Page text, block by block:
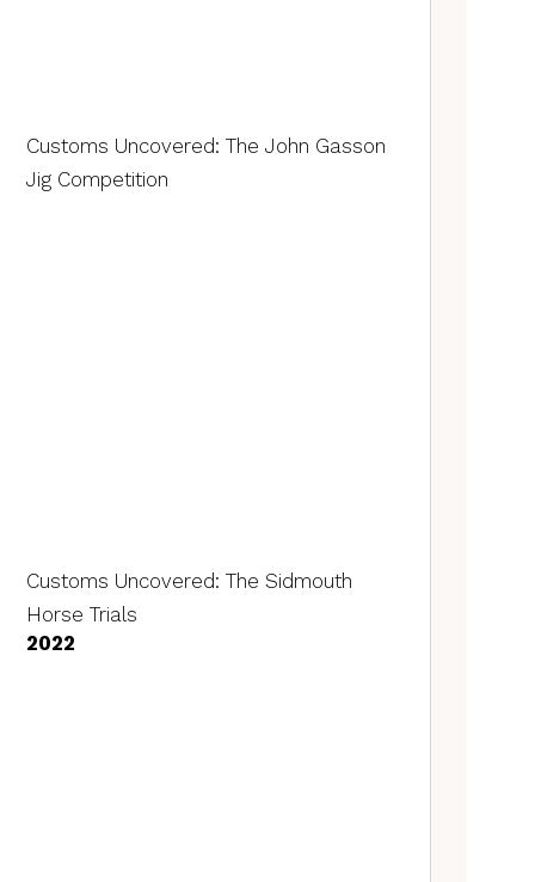
Customs Uncovered: The John Gasson
Jig Competition
Customs Uncovered: The Sidmouth
Horse Trials
2022